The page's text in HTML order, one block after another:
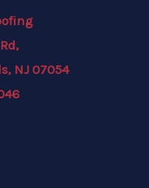
NJ 07054